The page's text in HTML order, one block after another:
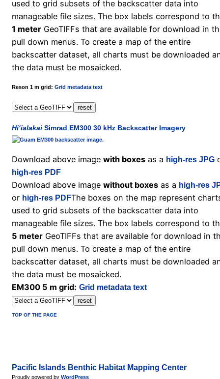
used to grid subsets of the backscatter data into
manageable file sizes. The box labels correspond to
1 meter GeoTIFFs that are available for download in
pull down menus. To create a map of the entire
backscatter dataset, all charts must be downloaded
the data must be mosaicked.
Reson 1 m grid: Grid metadata text
Hi‘ialakai Simrad EM300 30 kHz Backscatter Imagery
Download above image with boxes as a high-res JPG
high-res PDF
Download above image without boxes as a high-res
or high-res PDFThe boxes on the map represent
used to grid subsets of the backscatter data into
manageable file sizes. The box labels correspond to
5 meter GeoTIFFs that are available for download in
pull down menus. To create a map of the entire
backscatter dataset, all charts must be downloaded
the data must be mosaicked.
EM300 5 m grid: Grid metadata text
TOP OF THE PAGE
Pacific Islands Benthic Habitat Mapping Center
Proudly powered by WordPress